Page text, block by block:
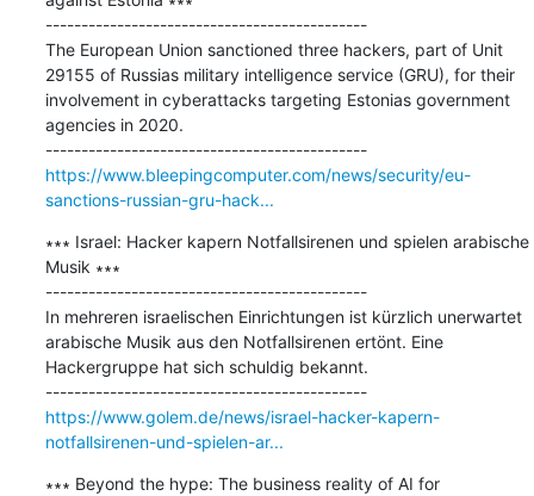
---------------------------------------------
The European Union sanctioned three hackers, part of Unit
29155 of Russias military intelligence service (GRU), for their
involvement in cyberattacks targeting Estonias government
agencies in 2020.
---------------------------------------------
https://www.bleepingcomputer.com/news/security/eu-
sanctions-russian-gru-hack...
∗∗∗ Israel: Hacker kapern Notfallsirenen und spielen arabische
Musik ∗∗∗
---------------------------------------------
In mehreren israelischen Einrichtungen ist kürzlich unerwartet
arabische Musik aus den Notfallsirenen ertönt. Eine
Hackergruppe hat sich schuldig bekannt.
---------------------------------------------
https://www.golem.de/news/israel-hacker-kapern-
notfallsirenen-und-spielen-ar...
∗∗∗ Beyond the hype: The business reality of AI for